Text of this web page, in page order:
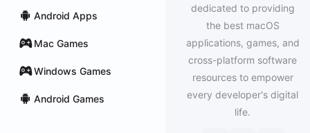
Android Apps
Mac Games
Windows Games
Android Games
dedicated to providing
the best macOS
applications, games, and
cross-platform software
resources to empower
every developer's digital
life.